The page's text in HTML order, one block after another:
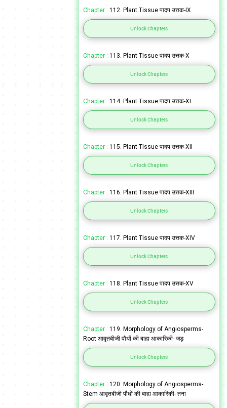
Chapter : 112. Plant Tissue पादप उत्तक-IX
Unlock Chapters
Chapter : 113. Plant Tissue पादप उत्तक-X
Unlock Chapters
Chapter : 114. Plant Tissue पादप उत्तक-XI
Unlock Chapters
Chapter : 115. Plant Tissue पादप उत्तक-XII
Unlock Chapters
Chapter : 116. Plant Tissue पादप उत्तक-XIII
Unlock Chapters
Chapter : 117. Plant Tissue पादप उत्तक-XIV
Unlock Chapters
Chapter : 118. Plant Tissue पादप उत्तक-XV
Unlock Chapters
Chapter : 119. Morphology of Angiosperms-
Root आवृतबीजी पौधों की बाह्य आकारिकी- जड़
Unlock Chapters
Chapter : 120. Morphology of Angiosperms-
Stem आवृतबीजी पौधों की बाह्य आकारिकी- तना